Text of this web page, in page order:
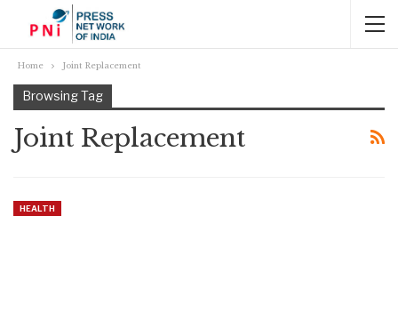
Home Joint Replacement
Browsing Tag
Joint Replacement
HEALTH